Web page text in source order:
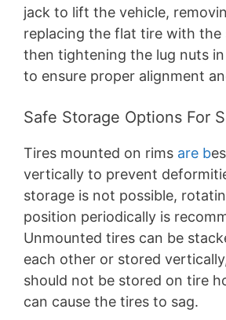
jack to lift the vehicle,
replacing the flat tire with the
then tightening the lug nuts
to ensure proper alignment
Safe Storage Options For
Tires mounted on rims are b
vertically to prevent
storage is not possible,
position periodically is
Unmounted tires can be
each other or stored
should not be stored on tire
can cause the tires to sag.